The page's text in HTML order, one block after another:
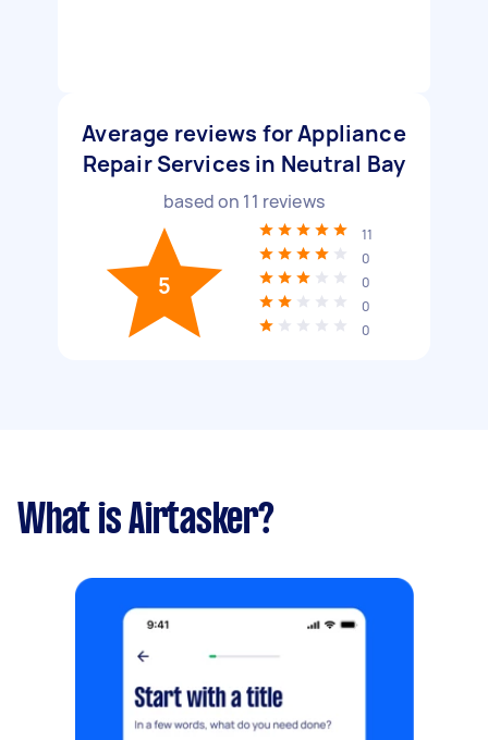
Average reviews for Appliance
Repair Services in Neutral Bay
based on 11 reviews
5
11
0
0
0
0
What is Airtasker?